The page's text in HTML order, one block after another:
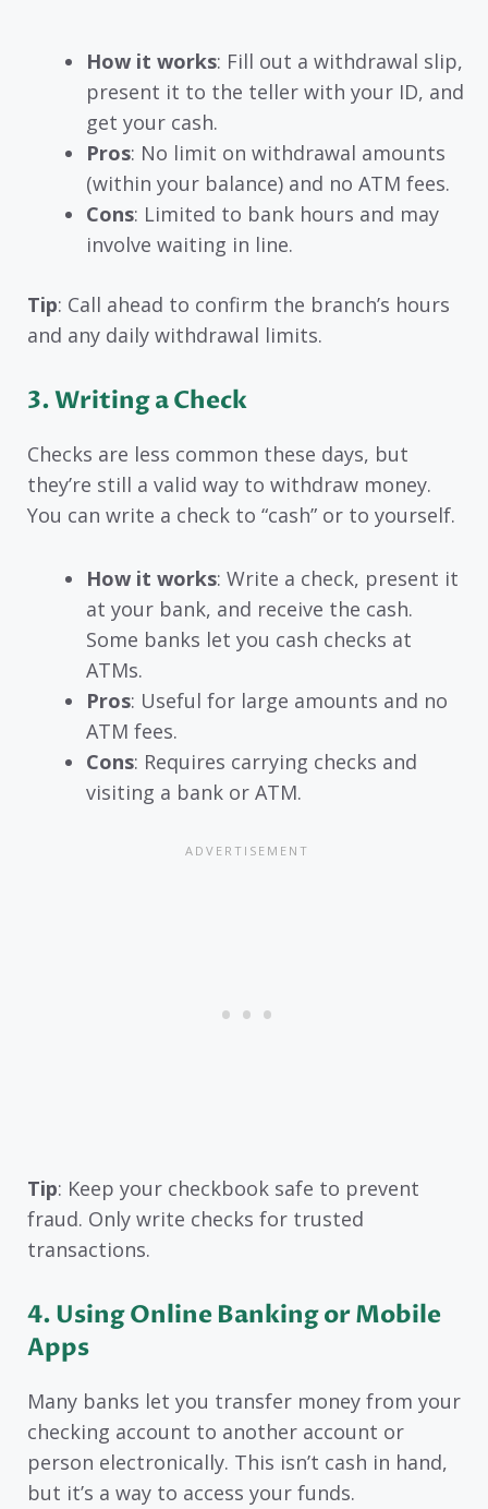
How it works: Fill out a withdrawal slip,
present it to the teller with your ID, and
get your cash.
Pros: No limit on withdrawal amounts
(within your balance) and no ATM fees.
Cons: Limited to bank hours and may
involve waiting in line.
Tip: Call ahead to confirm the branch’s hours
and any daily withdrawal limits.
3. Writing a Check
Checks are less common these days, but
they’re still a valid way to withdraw money.
You can write a check to “cash” or to yourself.
How it works: Write a check, present it
at your bank, and receive the cash.
Some banks let you cash checks at
ATMs.
Pros: Useful for large amounts and no
ATM fees.
Cons: Requires carrying checks and
visiting a bank or ATM.
Tip: Keep your checkbook safe to prevent
fraud. Only write checks for trusted
transactions.
4. Using Online Banking or Mobile
Apps
Many banks let you transfer money from your
checking account to another account or
person electronically. This isn’t cash in hand,
but it’s a way to access your funds.